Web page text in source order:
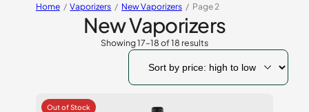
Home / Vaporizers / New Vaporizers / Page 2
New Vaporizers
Showing 17–18 of 18 results